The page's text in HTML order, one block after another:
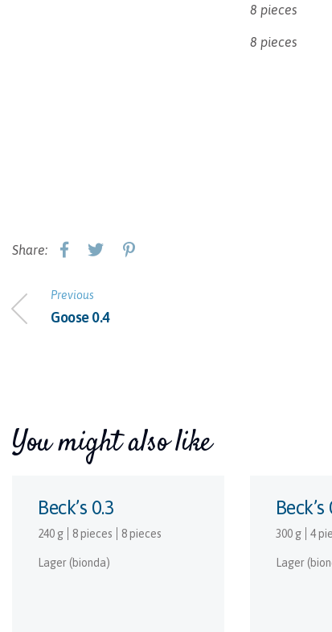
8 pieces
8 pieces
Share:
Previous
Goose 0.4
You might also like
Beck’s 0.3
240 g 8 pieces 8 pieces
Lager (bionda)
Beck’s
300 g 4
Lager